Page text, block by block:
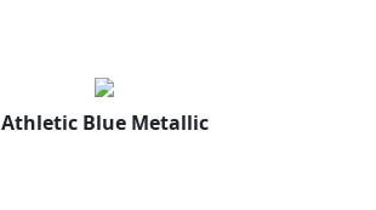
Athletic Blue Metallic